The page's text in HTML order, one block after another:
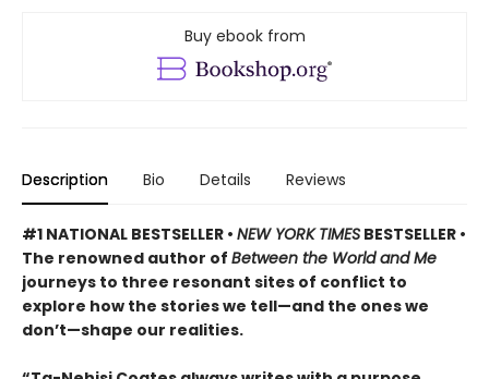
Buy ebook from
Description Bio Details Reviews
#1 NATIONAL BESTSELLER • NEW YORK TIMES BESTSELLER •
The renowned author of Between the World and Me
journeys to three resonant sites of conflict to
explore how the stories we tell—and the ones we
don’t—shape our realities.